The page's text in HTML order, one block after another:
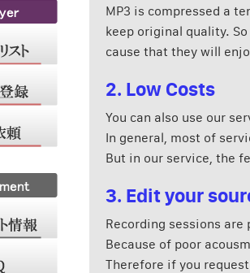
MP3 is compressed a
keep original quality.
cause that they will
2. Low Costs
You can also use our
In general, most of
But in our service, the
3. Edit your
Recording sessions
Because of poor
Therefore if you